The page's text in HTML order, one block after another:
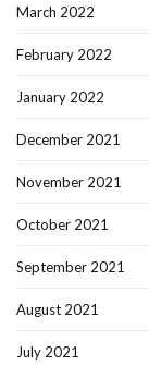
March 2022
February 2022
January 2022
December 2021
November 2021
October 2021
September 2021
August 2021
July 2021